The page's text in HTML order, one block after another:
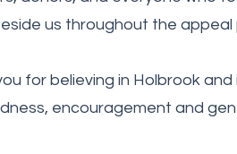
us throughout the appeal
for believing in Holbrook
encouragement and